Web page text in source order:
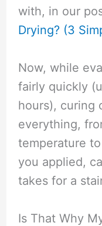
with, in our
Drying? (3
Now, while
fairly quickly
hours), curing
everything,
temperature
you applied,
takes for a
Is That Why